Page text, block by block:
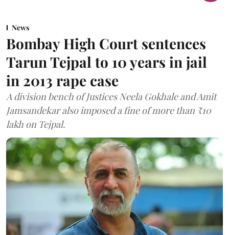
News
Bombay High Court sentences
Tarun Tejpal to 10 years in jail
in 2013 rape case
A division bench of Justices Neela Gokhale and Amit
Jamsandekar also imposed a fine of more than ₹10
lakh on Tejpal.